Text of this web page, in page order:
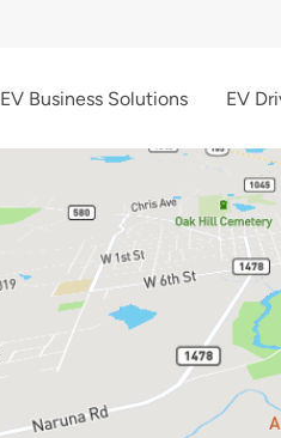
EV Business Solutions EV